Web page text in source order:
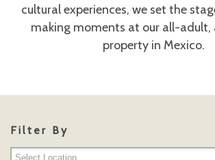
cultural experiences, we set the
making moments at our all-adult,
property in Mexico.
Filter By